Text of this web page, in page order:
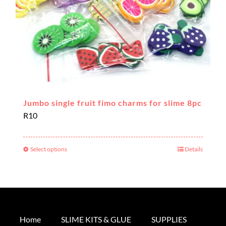
the
product
page
Jumbo single fruit fimo charms for slime 8pc
R10
Select optionsThis
multiple
Details
Home SLIME KITS & GLUE SUPPLIES